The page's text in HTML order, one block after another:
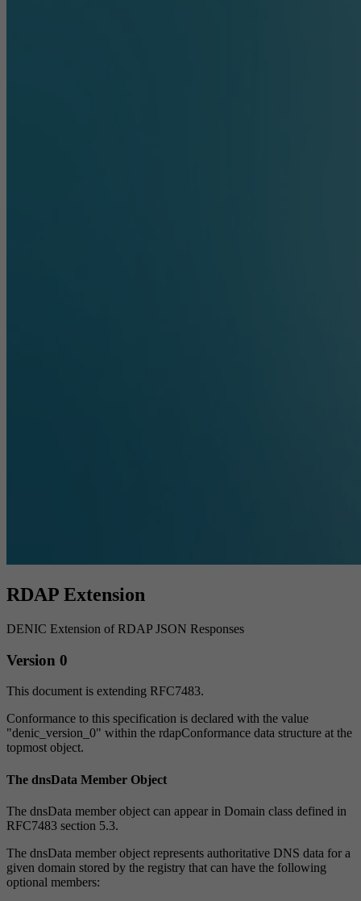
RDAP Extension
DENIC Extension of RDAP JSON Responses
Version 0
This document is extending RFC7483.
Conformance to this specification is declared with the value
"denic_version_0" within the rdapConformance data structure at the
topmost object.
The dnsData Member Object
The dnsData member object can appear in Domain class defined in
RFC7483 section 5.3.
The dnsData member object represents authoritative DNS data for a
given domain stored by the registry that can have the following
optional members: